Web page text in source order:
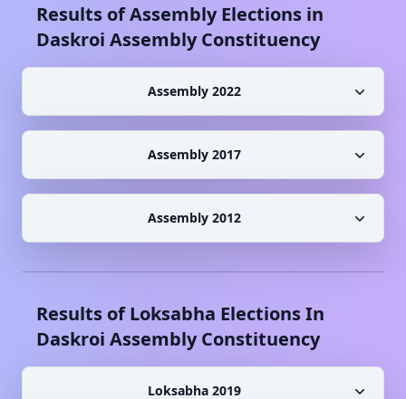
Results of Assembly Elections in
Daskroi Assembly Constituency
Assembly 2022
Assembly 2017
Assembly 2012
Results of Loksabha Elections In
Daskroi Assembly Constituency
Loksabha 2019